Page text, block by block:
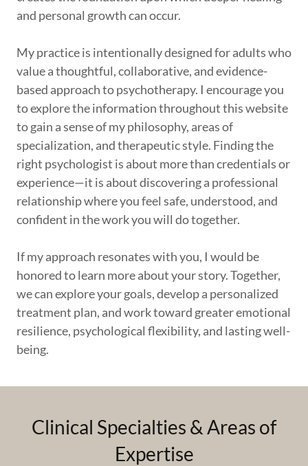
and personal growth can occur.
My practice is intentionally designed for adults who
value a thoughtful, collaborative, and evidence-
based approach to psychotherapy. I encourage you
to explore the information throughout this website
to gain a sense of my philosophy, areas of
specialization, and therapeutic style. Finding the
right psychologist is about more than credentials or
experience—it is about discovering a professional
relationship where you feel safe, understood, and
confident in the work you will do together.
If my approach resonates with you, I would be
honored to learn more about your story. Together,
we can explore your goals, develop a personalized
treatment plan, and work toward greater emotional
resilience, psychological flexibility, and lasting well-
being.
Clinical Specialties & Areas of
Expertise